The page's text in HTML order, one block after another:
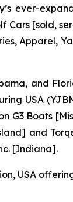
ever-
Cars [sold,
Apparel,
and
USA
G3 Boats
and
[Indiana].
USA